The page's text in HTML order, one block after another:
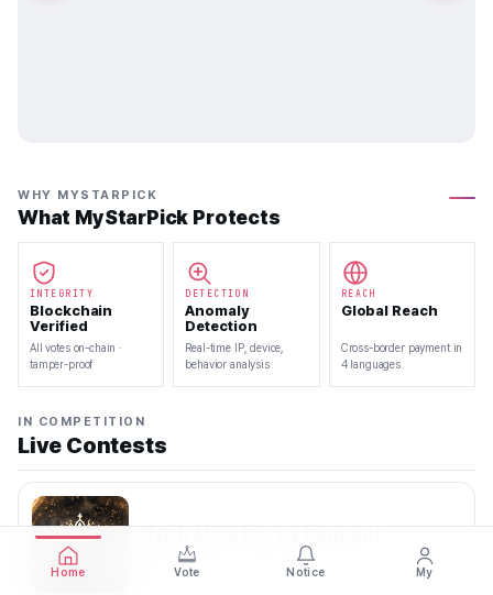
WHY MYSTARPICK
What MyStarPick Protects
INTEGRITY
Blockchain
Verified
All votes on-chain ·
tamper-proof
DETECTION
Anomaly
Detection
Real-time IP, device,
behavior analysis
REACH
Global Reach
Cross-border payment in
4 languages
IN COMPETITION
Live Contests
70th Miss Korea Pageant
2026.08.08 — 2026.08.22
Home Vote Notice My